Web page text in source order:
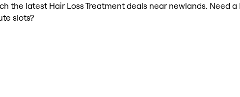
the latest Hair Loss Treatment deals near newlands. Need
slots?